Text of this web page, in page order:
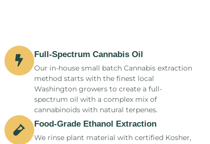
Full-Spectrum Cannabis Oil
Our in-house small batch Cannabis extraction
method starts with the finest local
Washington growers to create a full-
spectrum oil with a complex mix of
cannabinoids with natural terpenes.
Food-Grade Ethanol Extraction
We rinse plant material with certified Kosher,